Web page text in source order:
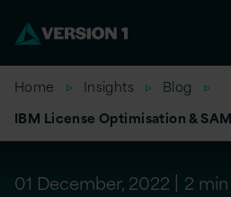
Home Insights
Blog
IBM License Optimisation &
01 December, 2022 2